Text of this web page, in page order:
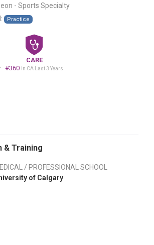
- Sports Specialty
Practice
CARE
#360 in CA Last 3 Years
& Training
/ PROFESSIONAL SCHOOL
of Calgary